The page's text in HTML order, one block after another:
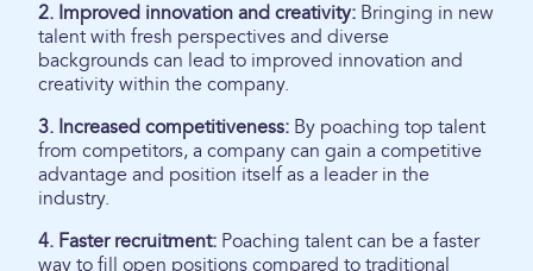
2. Improved innovation and creativity: Bringing in new
talent with fresh perspectives and diverse
backgrounds can lead to improved innovation and
creativity within the company.
3. Increased competitiveness: By poaching top talent
from competitors, a company can gain a competitive
advantage and position itself as a leader in the
industry.
4. Faster recruitment: Poaching talent can be a faster
way to fill open positions compared to traditional